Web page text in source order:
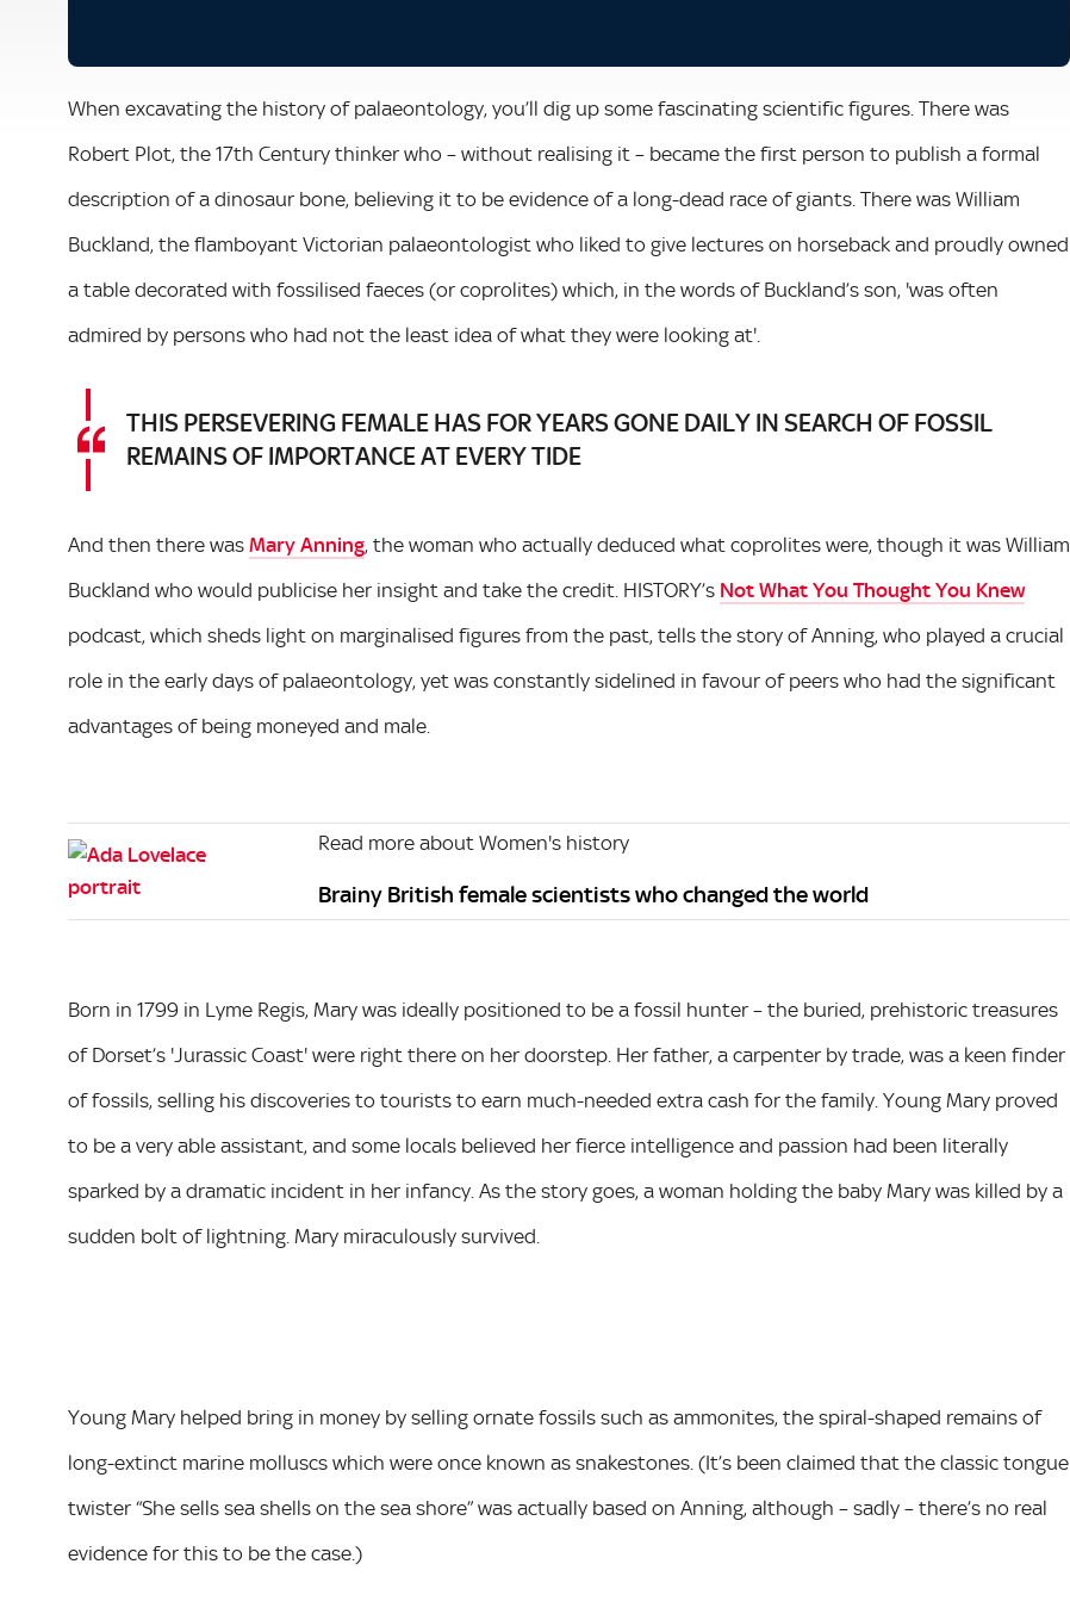
When excavating the history of palaeontology, you’ll dig up some fascinating scientific figures. There was
Robert Plot, the 17th Century thinker who – without realising it – became the first person to publish a formal
description of a dinosaur bone, believing it to be evidence of a long-dead race of giants. There was William
Buckland, the flamboyant Victorian palaeontologist who liked to give lectures on horseback and proudly owned
a table decorated with fossilised faeces (or coprolites) which, in the words of Buckland’s son, 'was often
admired by persons who had not the least idea of what they were looking at'.
THIS PERSEVERING FEMALE HAS FOR YEARS GONE DAILY IN SEARCH OF FOSSIL
REMAINS OF IMPORTANCE AT EVERY TIDE
And then there was Mary Anning, the woman who actually deduced what coprolites were, though it was William
Buckland who would publicise her insight and take the credit. HISTORY’s Not What You Thought You Knew
podcast, which sheds light on marginalised figures from the past, tells the story of Anning, who played a crucial
role in the early days of palaeontology, yet was constantly sidelined in favour of peers who had the significant
advantages of being moneyed and male.
Read more about Women's history
Brainy British female scientists who changed the world
Born in 1799 in Lyme Regis, Mary was ideally positioned to be a fossil hunter – the buried, prehistoric treasures
of Dorset’s 'Jurassic Coast' were right there on her doorstep. Her father, a carpenter by trade, was a keen finder
of fossils, selling his discoveries to tourists to earn much-needed extra cash for the family. Young Mary proved
to be a very able assistant, and some locals believed her fierce intelligence and passion had been literally
sparked by a dramatic incident in her infancy. As the story goes, a woman holding the baby Mary was killed by a
sudden bolt of lightning. Mary miraculously survived.
Young Mary helped bring in money by selling ornate fossils such as ammonites, the spiral-shaped remains of
long-extinct marine molluscs which were once known as snakestones. (It’s been claimed that the classic tongue
twister “She sells sea shells on the sea shore” was actually based on Anning, although – sadly – there’s no real
evidence for this to be the case.)